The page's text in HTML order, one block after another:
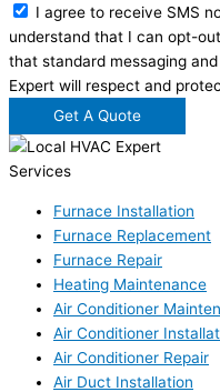
I agree to receive SMS
understand that I can opt-
that standard messaging
Expert will respect and
Get A Quote
Services
Furnace Installation
Furnace Replacement
Furnace Repair
Heating Maintenance
Air Conditioner
Air Conditioner
Air Conditioner Repair
Air Duct Installation